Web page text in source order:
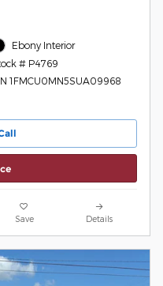
Ebony Interior
# P4769
1FMCU0MN5SUA09968
Save Details